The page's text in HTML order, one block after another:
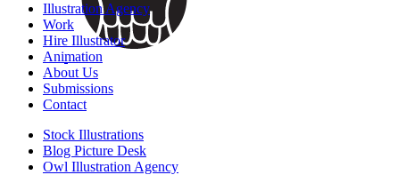
Illustration Agency
Work
Hire Illustrator
Animation
About Us
Submissions
Contact
Stock Illustrations
Blog Picture Desk
Owl Illustration Agency